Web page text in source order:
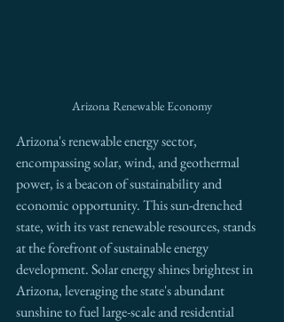
Arizona Renewable Economy
Arizona's renewable energy sector,
encompassing solar, wind, and geothermal
power, is a beacon of sustainability and
economic opportunity. This sun-drenched
state, with its vast renewable resources, stands
at the forefront of sustainable energy
development. Solar energy shines brightest in
Arizona, leveraging the state's abundant
sunshine to fuel large-scale and residential